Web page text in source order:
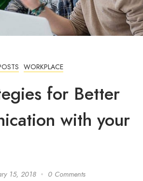
WORKPLACE
for Better
with your
15, 2018 0 Comments